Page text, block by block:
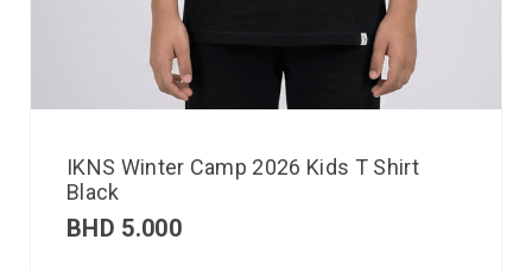
IKNS Winter Camp 2026 Kids T Shirt
Black
BHD 5.000